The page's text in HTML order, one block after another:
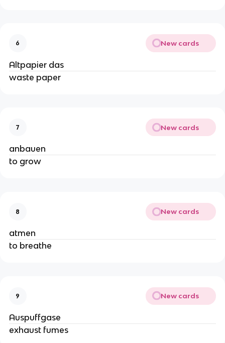
6 New cards
Altpapier das
waste paper
7 New cards
anbauen
to grow
8 New cards
atmen
to breathe
9 New cards
Auspuffgase
exhaust fumes